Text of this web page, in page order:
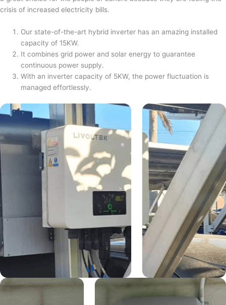
crisis of increased electricity bills.
Our state-of-the-art hybrid inverter has an amazing installed
capacity of 15KW.
It combines grid power and solar energy to guarantee
continuous power supply.
With an inverter capacity of 5KW, the power fluctuation is
managed effortlessly.